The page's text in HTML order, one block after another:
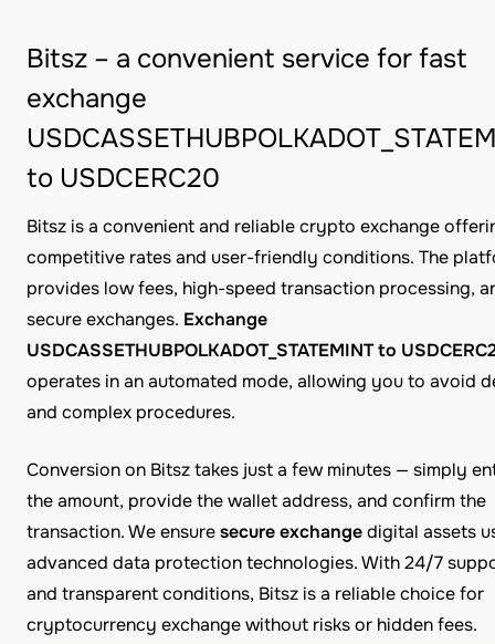
Bitsz – a convenient service for fast
exchange
to USDCERC20
Bitsz is a convenient and reliable crypto exchange
competitive rates and user-friendly conditions. The
provides low fees, high-speed transaction processing,
secure exchanges. Exchange
USDCASSETHUBPOLKADOT_STATEMINT to
operates in an automated mode, allowing you to avoid
and complex procedures.
Conversion on Bitsz takes just a few minutes — simply
the amount, provide the wallet address, and confirm the
transaction. We ensuresecure exchangedigital assets
advanced data protection technologies. With 24/7
and transparent conditions, Bitsz is a reliable choice for
cryptocurrency exchange without risks or hidden fees.